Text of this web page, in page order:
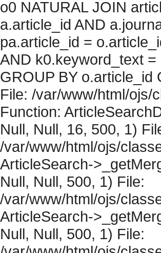
o0 NATURAL JOIN
a.article_id AND
pa.article_id =
AND k0.keyword_text
GROUP BY o.article_id
File: /var/www/html/ojs/
Function:
Null, Null, 16, 500, 1)
/var/www/html/ojs/
ArticleSearch-
Null, Null, 500, 1) File:
/var/www/html/ojs/
ArticleSearch-
Null, Null, 500, 1) File: